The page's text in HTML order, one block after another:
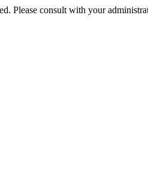
Please consult with your